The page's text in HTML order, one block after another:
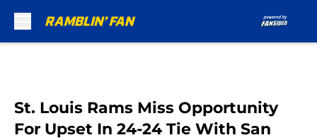
St. Louis Rams Miss Opportunity
For Upset In 24-24 Tie With San